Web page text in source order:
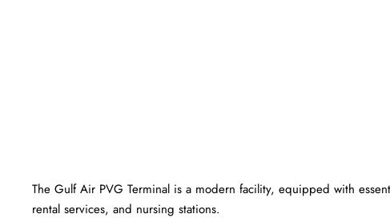
The Gulf Air PVG Terminal is a modern facility, equipped with
rental services, and nursing stations.